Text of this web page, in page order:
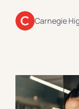
University
See All
Carnegie